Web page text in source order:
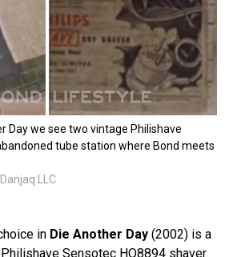
Day we see two vintage Philishave
tube station where Bond meets
LLC
in Die Another Day (2002) is a
Sensotec HQ8894 shaver.